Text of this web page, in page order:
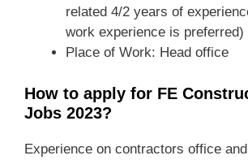
related 4/2 years of
work experience is preferred)
Place of Work: Head office
How to apply for FE
Jobs 2023?
Experience on contractors office